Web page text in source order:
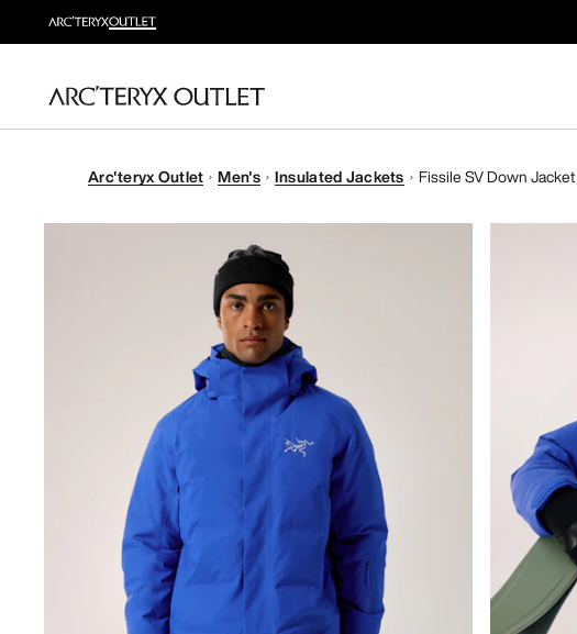
Arc'teryx Outlet Men's Insulated Jackets Fissile SV Down Jacket